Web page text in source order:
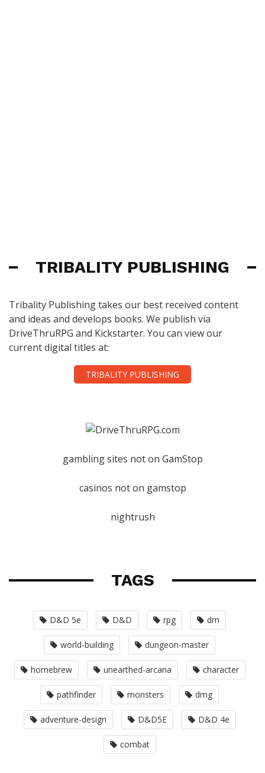
TRIBALITY PUBLISHING
Tribality Publishing takes our best received content
and ideas and develops books. We publish via
DriveThruRPG and Kickstarter. You can view our
current digital titles at:
TRIBALITY PUBLISHING
gambling sites not on GamStop
casinos not on gamstop
nightrush
TAGS
D&D 5e D&D rpg dm
world-building dungeon-master
homebrew unearthed-arcana character
pathfinder monsters dmg
adventure-design D&D5E D&D 4e
combat